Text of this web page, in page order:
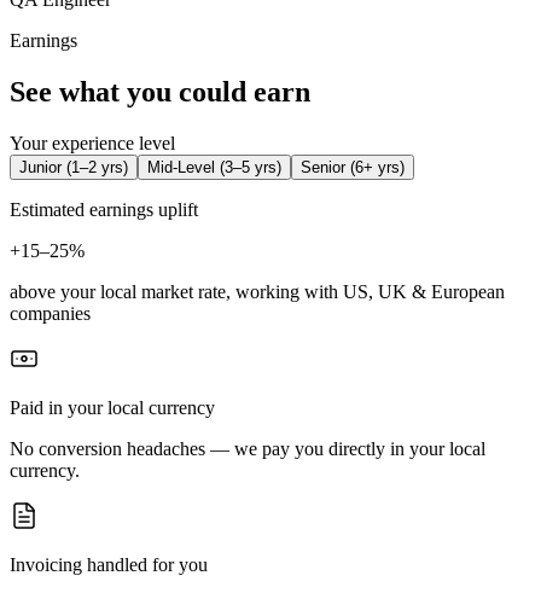
Earnings
See what you could earn
Your experience level
Junior(1–2 yrs) Mid-Level (3–5 yrs) Senior(6+ yrs)
Estimated earnings uplift
+15–25%
above your local market rate, working with US, UK & European
companies
Paid in your local currency
No conversion headaches — we pay you directly in your local
currency.
Invoicing handled for you